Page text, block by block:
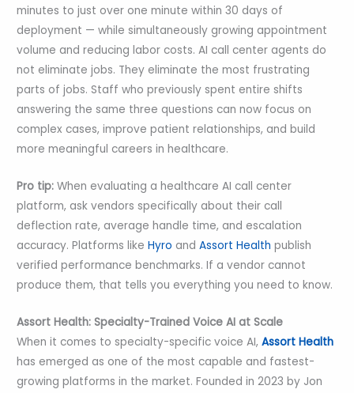
minutes to just over one minute within 30 days of
deployment — while simultaneously growing appointment
volume and reducing labor costs. AI call center agents do
not eliminate jobs. They eliminate the most frustrating
parts of jobs. Staff who previously spent entire shifts
answering the same three questions can now focus on
complex cases, improve patient relationships, and build
more meaningful careers in healthcare.
Pro tip: When evaluating a healthcare AI call center
platform, ask vendors specifically about their call
deflection rate, average handle time, and escalation
accuracy. Platforms like Hyro and Assort Health publish
verified performance benchmarks. If a vendor cannot
produce them, that tells you everything you need to know.
Assort Health: Specialty-Trained Voice AI at Scale
When it comes to specialty-specific voice AI, Assort Health
has emerged as one of the most capable and fastest-
growing platforms in the market. Founded in 2023 by Jon